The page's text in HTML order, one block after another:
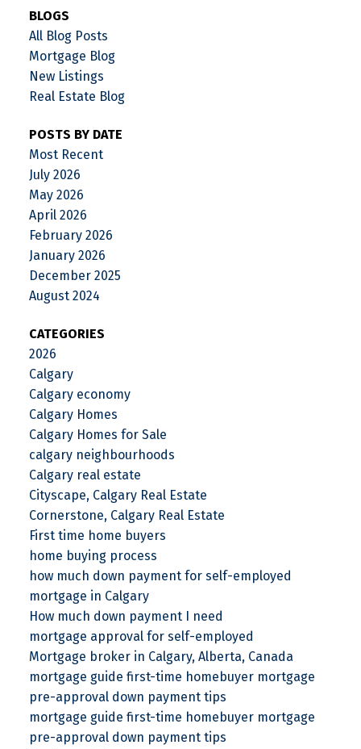
BLOGS
All Blog Posts
Mortgage Blog
New Listings
Real Estate Blog
POSTS BY DATE
Most Recent
July 2026
May 2026
April 2026
February 2026
January 2026
December 2025
August 2024
CATEGORIES
2026
Calgary
Calgary economy
Calgary Homes
Calgary Homes for Sale
calgary neighbourhoods
Calgary real estate
Cityscape, Calgary Real Estate
Cornerstone, Calgary Real Estate
First time home buyers
home buying process
how much down payment for self-employed
mortgage in Calgary
How much down payment I need
mortgage approval for self-employed
Mortgage broker in Calgary, Alberta, Canada
mortgage guide first-time homebuyer mortgage
pre-approval down payment tips
mortgage guide first-time homebuyer mortgage
pre-approval down payment tips